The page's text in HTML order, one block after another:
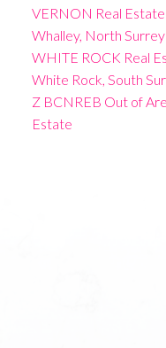
VERNON Real Estate
Whalley, North
WHITE ROCK Real
White Rock, South
Z BCNREB Out of
Estate